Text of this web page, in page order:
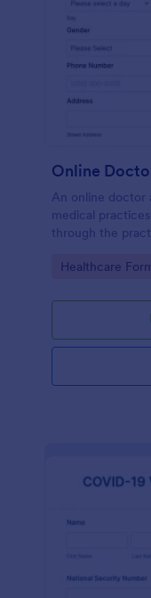
Online
An online doctor
medical
through the
Go to Category:
Healthcare